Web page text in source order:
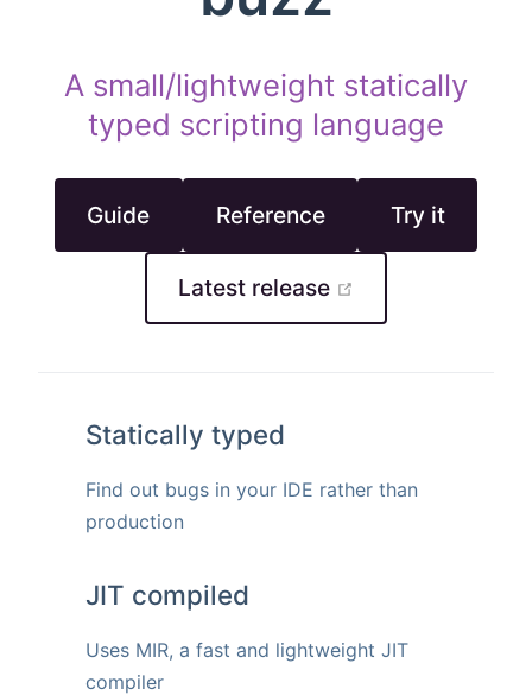
A small/lightweight statically
typed scripting language
Guide Reference Try it
Latest release
Statically typed
Find out bugs in your IDE rather than
production
JIT compiled
Uses MIR, a fast and lightweight JIT
compiler